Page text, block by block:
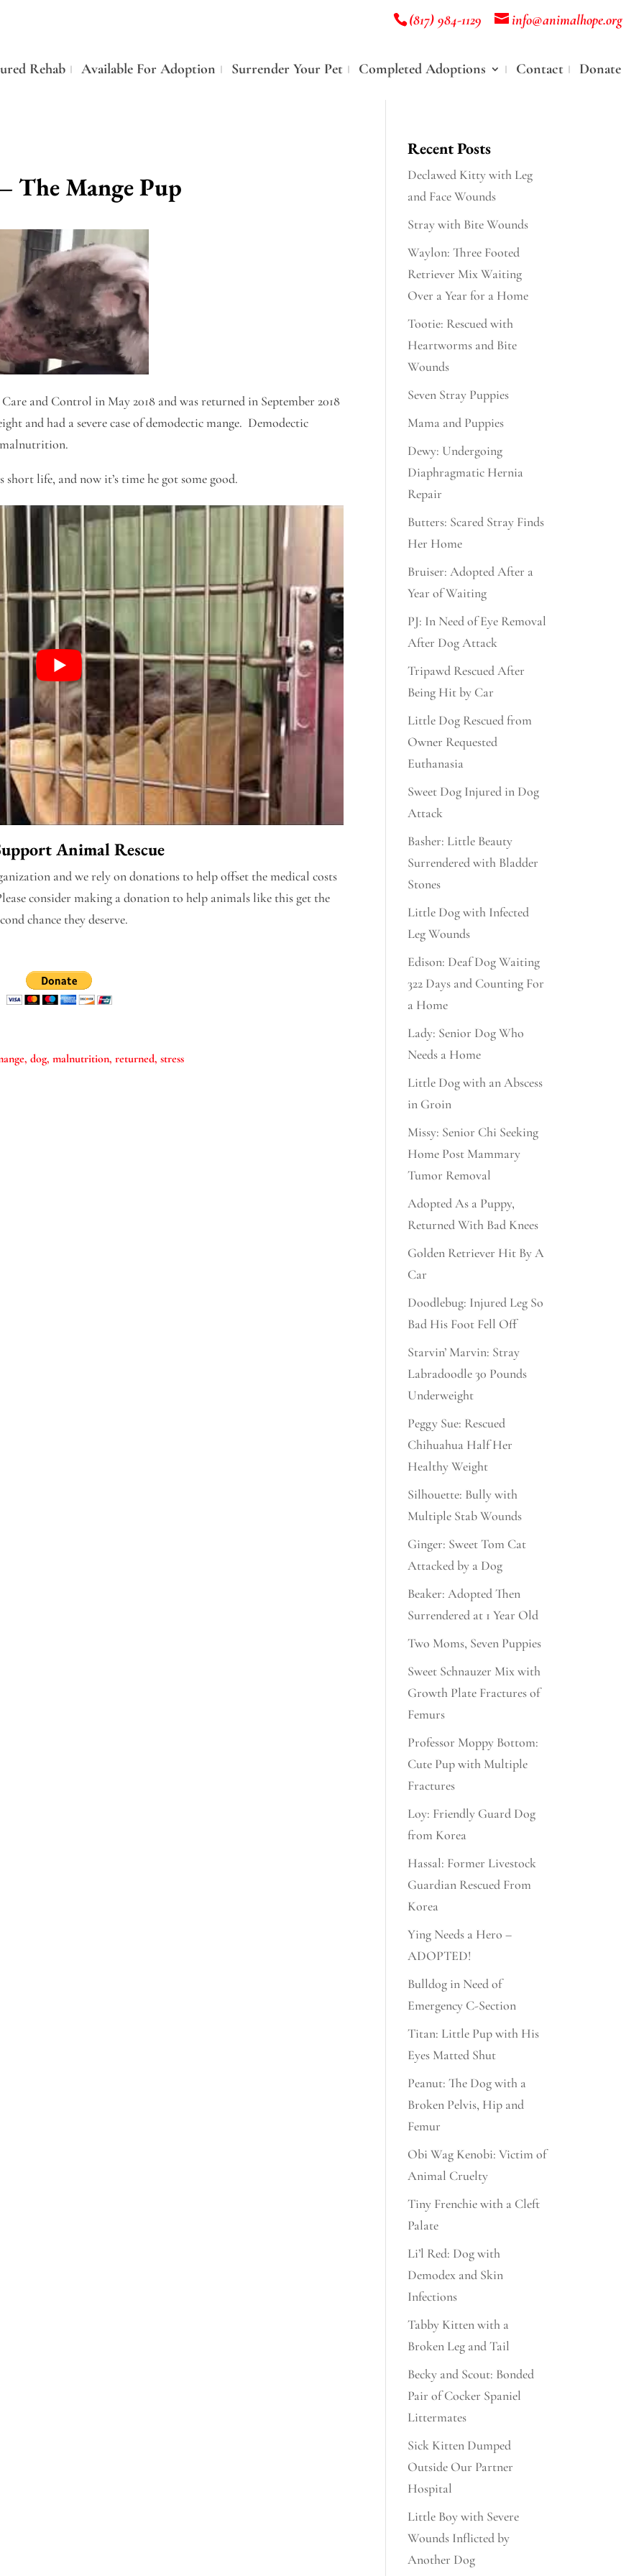
(817) 984-1129 info@animalhope.org
Rehab Available For Adoption Surrender Your Pet Completed Adoptions Contact Donate
The Mange Pup
and Control in May 2018 and was returned in September 2018
and had a severe case of demodectic mange. Demodectic
malnutrition.
life, and now it’s time he got some good.
Animal Rescue
and we rely on donations to help offset the medical costs
consider making a donation to help animals like this get the
chance they deserve.
dog malnutrition returned stress
Recent Posts
Declawed Kitty with Leg
and Face Wounds
Stray with Bite Wounds
Waylon: Three Footed
Retriever Mix Waiting
Over a Year for a Home
Tootie: Rescued with
Heartworms and Bite
Wounds
Seven Stray Puppies
Mama and Puppies
Dewy: Undergoing
Diaphragmatic Hernia
Repair
Butters: Scared Stray Finds
Her Home
Bruiser: Adopted After a
Year of Waiting
PJ: In Need of Eye Removal
After Dog Attack
Tripawd Rescued After
Being Hit by Car
Little Dog Rescued from
Owner Requested
Euthanasia
Sweet Dog Injured in Dog
Attack
Basher: Little Beauty
Surrendered with Bladder
Stones
Little Dog with Infected
Leg Wounds
Edison: Deaf Dog Waiting
322 Days and Counting For
a Home
Lady: Senior Dog Who
Needs a Home
Little Dog with an Abscess
in Groin
Missy: Senior Chi Seeking
Home Post Mammary
Tumor Removal
Adopted As a Puppy,
Returned With Bad Knees
Golden Retriever Hit By A
Car
Doodlebug: Injured Leg So
Bad His Foot Fell Off
Starvin’ Marvin: Stray
Labradoodle 30 Pounds
Underweight
Peggy Sue: Rescued
Chihuahua Half Her
Healthy Weight
Silhouette: Bully with
Multiple Stab Wounds
Ginger: Sweet Tom Cat
Attacked by a Dog
Beaker: Adopted Then
Surrendered at 1 Year Old
Two Moms, Seven Puppies
Sweet Schnauzer Mix with
Growth Plate Fractures of
Femurs
Professor Moppy Bottom:
Cute Pup with Multiple
Fractures
Loy: Friendly Guard Dog
from Korea
Hassal: Former Livestock
Guardian Rescued From
Korea
Ying Needs a Hero –
ADOPTED!
Bulldog in Need of
Emergency C-Section
Titan: Little Pup with His
Eyes Matted Shut
Peanut: The Dog with a
Broken Pelvis, Hip and
Femur
Obi Wag Kenobi: Victim of
Animal Cruelty
Tiny Frenchie with a Cleft
Palate
Li’l Red: Dog with
Demodex and Skin
Infections
Tabby Kitten with a
Broken Leg and Tail
Becky and Scout: Bonded
Pair of Cocker Spaniel
Littermates
Sick Kitten Dumped
Outside Our Partner
Hospital
Little Boy with Severe
Wounds Inflicted by
Another Dog